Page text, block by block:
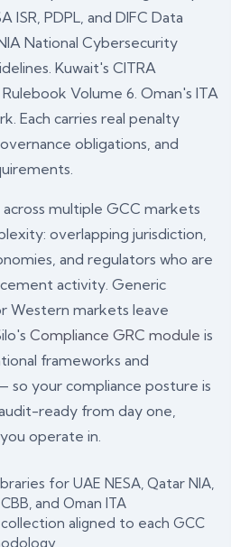
ISR, PDPL, and DIFC Data
National Cybersecurity
Kuwait's CITRA
Rulebook Volume 6. Oman's ITA
Each carries real penalty
obligations, and
multiple GCC markets
overlapping jurisdiction,
and regulators who are
activity. Generic
Western markets leave
Compliance GRC module is
frameworks and
so your compliance posture is
ready from day one,
operate in.
for UAE NESA, Qatar NIA,
and Oman ITA
aligned to each GCC